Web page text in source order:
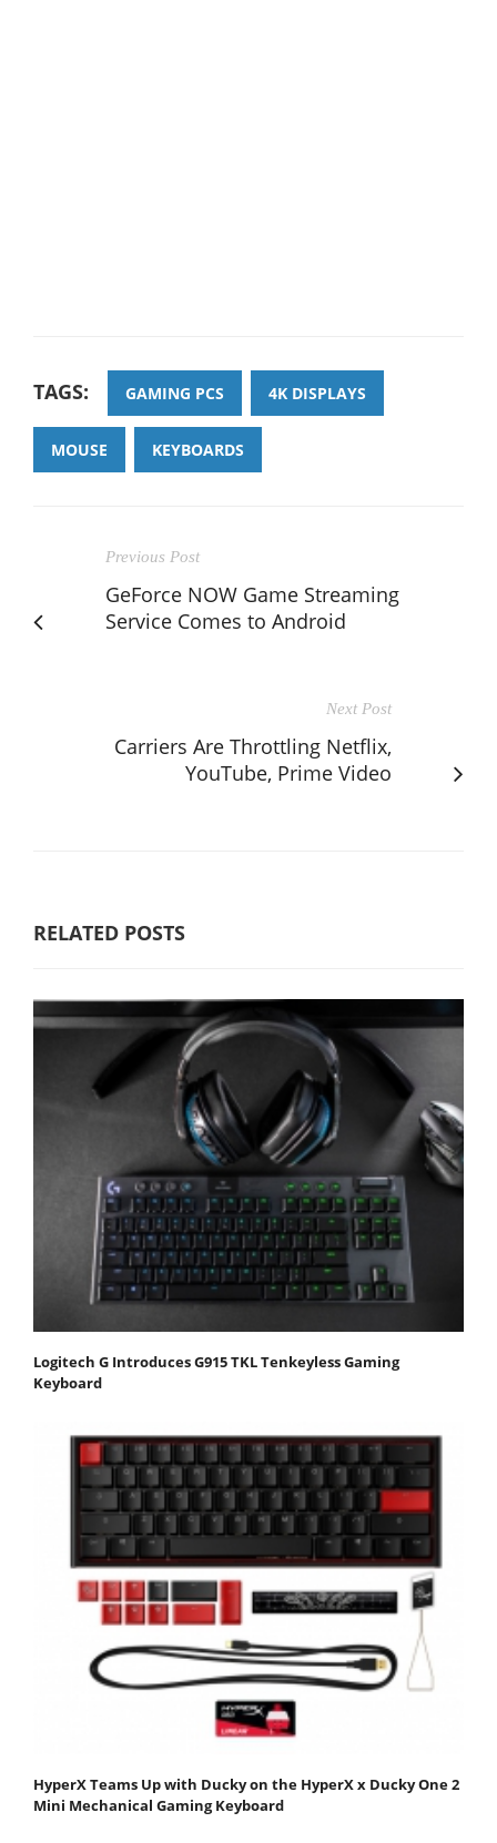
TAGS: GAMING PCS 4K DISPLAYS
MOUSE KEYBOARDS
Previous Post
GeForce NOW Game Streaming
Service Comes to Android
Next Post
Carriers Are Throttling Netflix,
YouTube, Prime Video
RELATED POSTS
Logitech G Introduces G915 TKL Tenkeyless Gaming
Keyboard
HyperX Teams Up with Ducky on the HyperX x Ducky One 2
Mini Mechanical Gaming Keyboard